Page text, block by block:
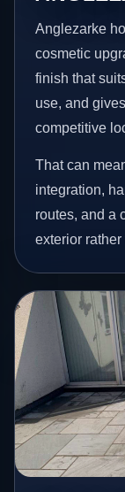
Anglezarke
cosmetic
finish that
use, and
competitive
That can
integration,
routes, and a
exterior